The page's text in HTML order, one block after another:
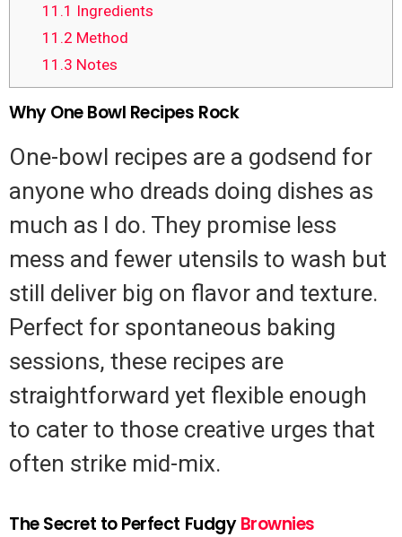
11.1 Ingredients
11.2 Method
11.3 Notes
Why One Bowl Recipes Rock
One-bowl recipes are a godsend for
anyone who dreads doing dishes as
much as I do. They promise less
mess and fewer utensils to wash but
still deliver big on flavor and texture.
Perfect for spontaneous baking
sessions, these recipes are
straightforward yet flexible enough
to cater to those creative urges that
often strike mid-mix.
The Secret to Perfect FudgyBrownies